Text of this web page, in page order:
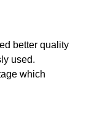
better quality
used.
which